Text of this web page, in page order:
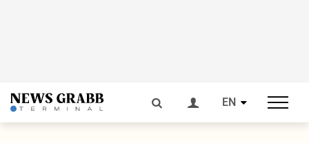
EN